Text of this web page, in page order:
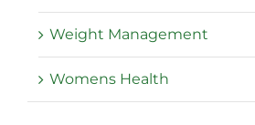
Weight Management
Womens Health